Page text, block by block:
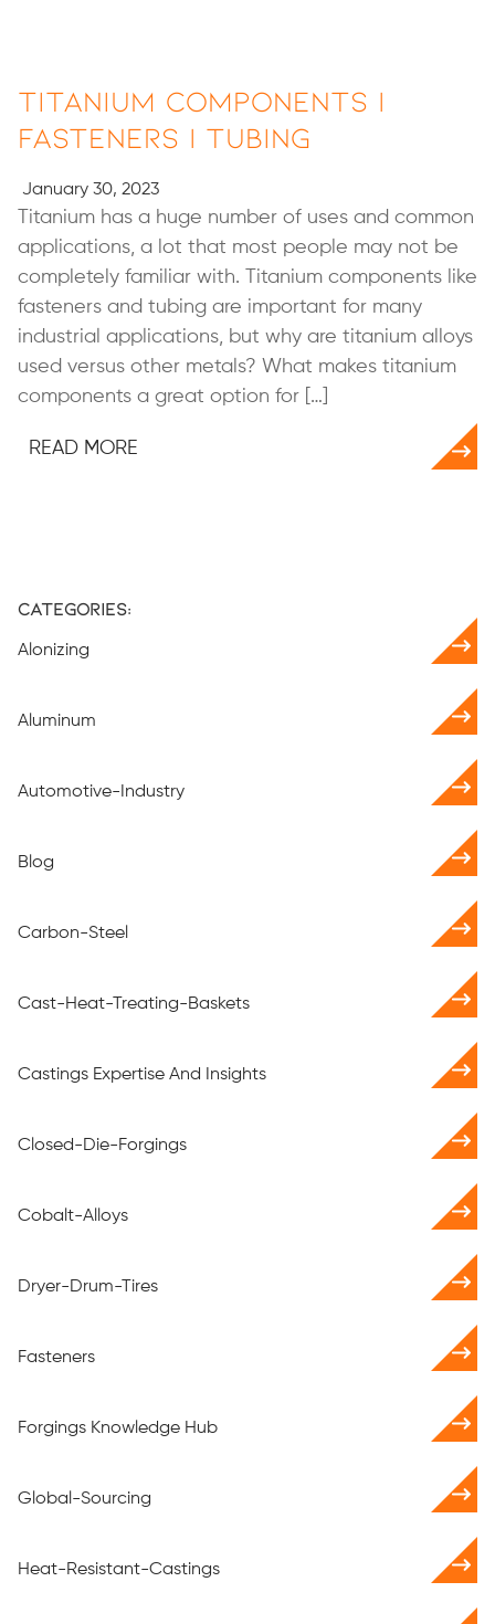
Titanium Components |
Fasteners | Tubing
January 30, 2023
Titanium has a huge number of uses and common
applications, a lot that most people may not be
completely familiar with. Titanium components like
fasteners and tubing are important for many
industrial applications, but why are titanium alloys
used versus other metals? What makes titanium
components a great option for […]
READ MORE
Categories:
Alonizing
Aluminum
Automotive-Industry
Blog
Carbon-Steel
Cast-Heat-Treating-Baskets
Castings Expertise And Insights
Closed-Die-Forgings
Cobalt-Alloys
Dryer-Drum-Tires
Fasteners
Forgings Knowledge Hub
Global-Sourcing
Heat-Resistant-Castings